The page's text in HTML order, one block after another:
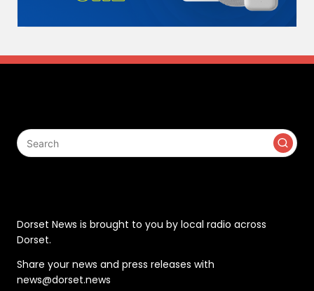
Dorset News is brought to you by local radio across
Dorset.
Share your news and press releases with
news@dorset.news